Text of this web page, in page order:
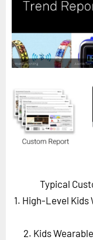
Custom Masterclass
Our Methodology
Future Festival
FuturistU
ABOUT
Careers
LOG IN
Typical
1. High-Level Kids
2. Kids